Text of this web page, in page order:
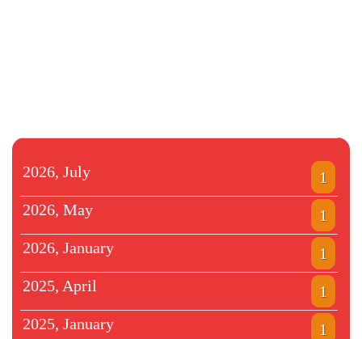
2026, July
1
2026, May
1
2026, January
1
2025, April
1
2025, January
1